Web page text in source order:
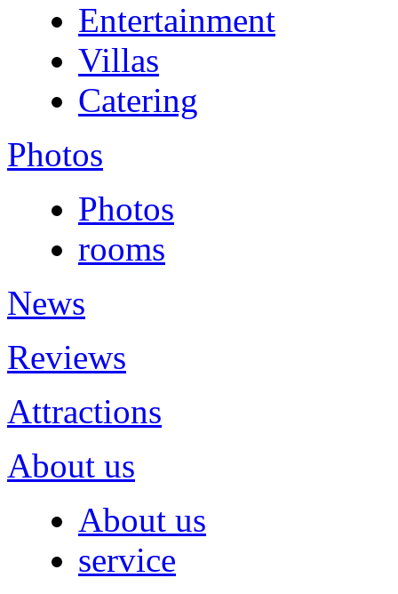
Entertainment
Villas
Catering
Photos
Photos
rooms
News
Reviews
Attractions
About us
About us
service